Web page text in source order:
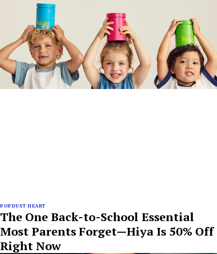
POPDUST HEART
The One Back-to-School Essential
Most Parents Forget—Hiya Is 50% Off
Right Now